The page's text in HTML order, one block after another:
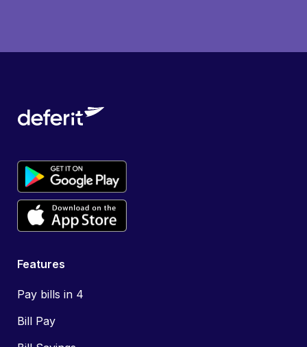
Features
Pay bills in 4
Bill Pay